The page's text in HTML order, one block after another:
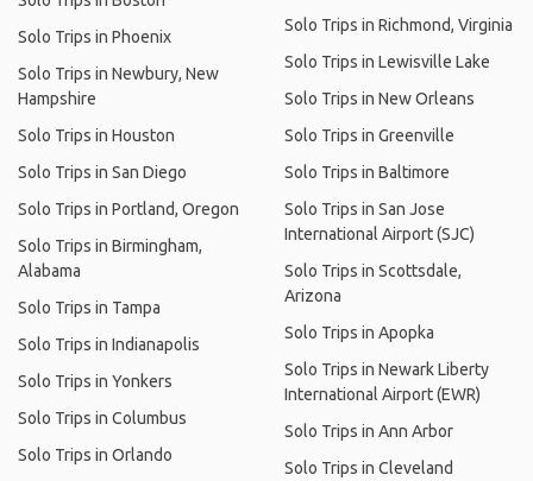
Solo Trips in Phoenix
Solo Trips in Newbury, New
Hampshire
Solo Trips in Houston
Solo Trips in San Diego
Solo Trips in Portland, Oregon
Solo Trips in Birmingham,
Alabama
Solo Trips in Tampa
Solo Trips in Indianapolis
Solo Trips in Yonkers
Solo Trips in Columbus
Solo Trips in Orlando
Solo Trips in Richmond, Virginia
Solo Trips in Lewisville Lake
Solo Trips in New Orleans
Solo Trips in Greenville
Solo Trips in Baltimore
Solo Trips in San Jose
International Airport (SJC)
Solo Trips in Scottsdale,
Arizona
Solo Trips in Apopka
Solo Trips in Newark Liberty
International Airport (EWR)
Solo Trips in Ann Arbor
Solo Trips in Cleveland